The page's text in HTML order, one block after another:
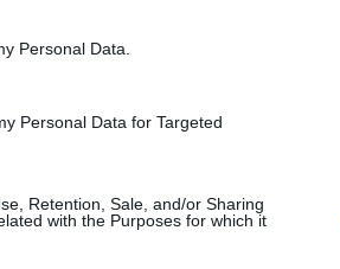
Personal Data.
Personal Data for Targeted
Retention, Sale, and/or Sharing
with the Purposes for which it